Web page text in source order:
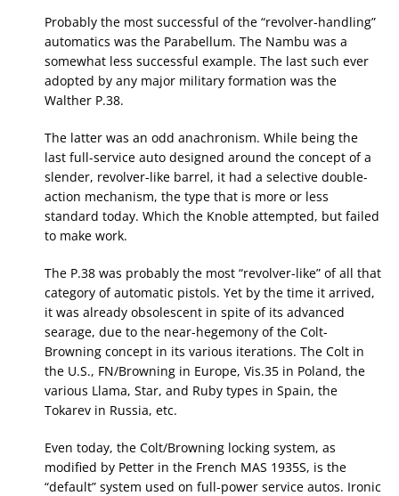
Probably the most successful of the “revolver-handling”
automatics was the Parabellum. The Nambu was a
somewhat less successful example. The last such ever
adopted by any major military formation was the
Walther P.38.
The latter was an odd anachronism. While being the
last full-service auto designed around the concept of a
slender, revolver-like barrel, it had a selective double-
action mechanism, the type that is more or less
standard today. Which the Knoble attempted, but failed
to make work.
The P.38 was probably the most “revolver-like” of all that
category of automatic pistols. Yet by the time it arrived,
it was already obsolescent in spite of its advanced
searage, due to the near-hegemony of the Colt-
Browning concept in its various iterations. The Colt in
the U.S., FN/Browning in Europe, Vis.35 in Poland, the
various Llama, Star, and Ruby types in Spain, the
Tokarev in Russia, etc.
Even today, the Colt/Browning locking system, as
modified by Petter in the French MAS 1935S, is the
“default” system used on full-power service autos. Ironic